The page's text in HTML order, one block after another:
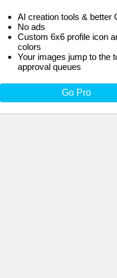
AI creation tools & better
No ads
Custom 6x6 profile icon
colors
Your images jump to the
approval queues
Go Pro